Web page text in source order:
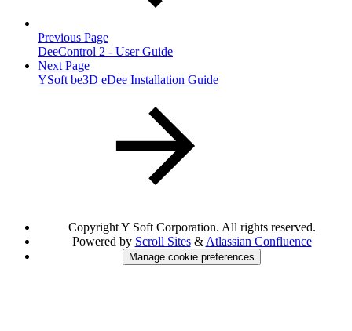
Previous Page
DeeControl 2 - User Guide
Next Page
YSoft be3D eDee Installation Guide
Copyright Y Soft Corporation. All rights reserved.
Powered by Scroll Sites& Atlassian Confluence
Manage cookie preferences